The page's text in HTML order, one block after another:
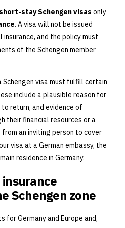
short-stay Schengen visas only
. A visa will not be issued
and the policy must
of the Schengen member
visa must fulfill certain
include a plausible reason for
return, and evidence of
their financial resources or a
an inviting person to cover
visa at a German embassy, the
residence in Germany.
Schengen zone
for Germany and Europe and,